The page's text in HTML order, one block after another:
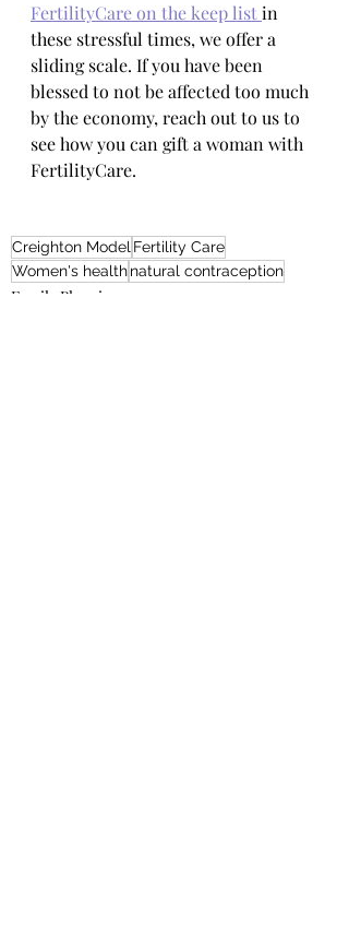
FertilityCare on the keep list in
these stressful times, we offer a
sliding scale. If you have been
blessed to not be affected too much
by the economy, reach out to us to
see how you can gift a woman with
FertilityCare.
Creighton Model Fertility Care
Women's healthnatural contraception
Family Planning